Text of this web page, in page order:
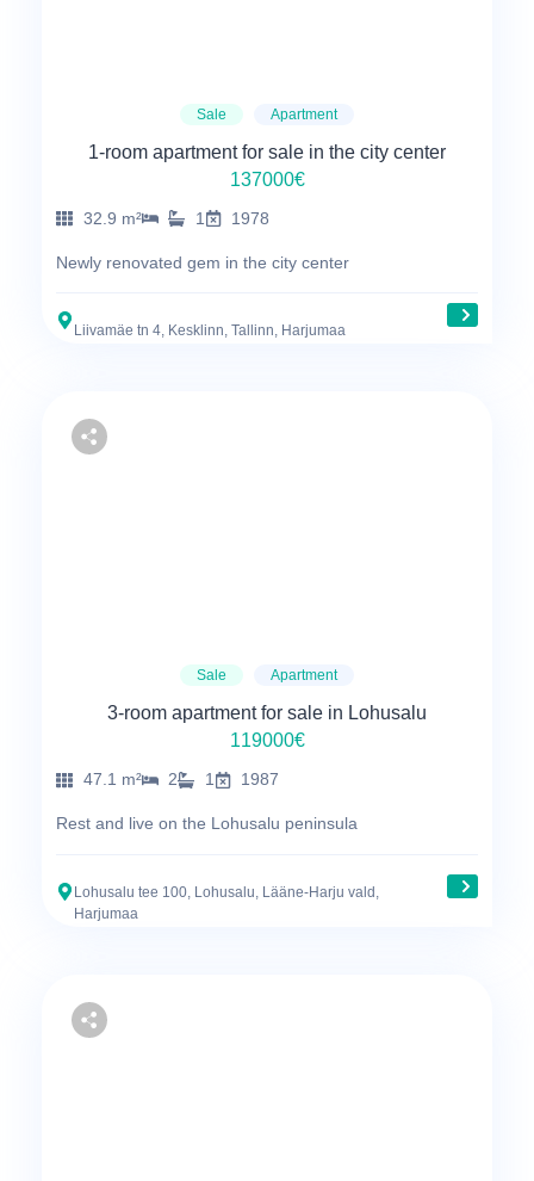
Sale Apartment
1-room apartment for sale in the city center
137000€
32.9 m² 1 1978
Newly renovated gem in the city center
Liivamäe tn 4, Kesklinn, Tallinn, Harjumaa
Sale Apartment
3-room apartment for sale in Lohusalu
119000€
47.1 m² 2 1 1987
Rest and live on the Lohusalu peninsula
Lohusalu tee 100, Lohusalu, Lääne-Harju vald,
Harjumaa